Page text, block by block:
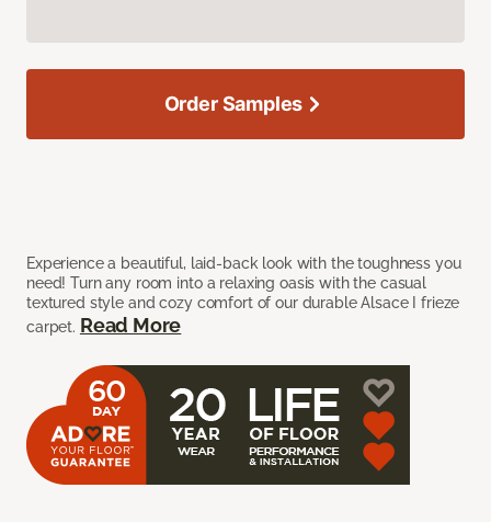
Experience a beautiful, laid-back look with the toughness you
need! Turn any room into a relaxing oasis with the casual
textured style and cozy comfort of our durable Alsace I frieze
carpet. Read More
Order Samples